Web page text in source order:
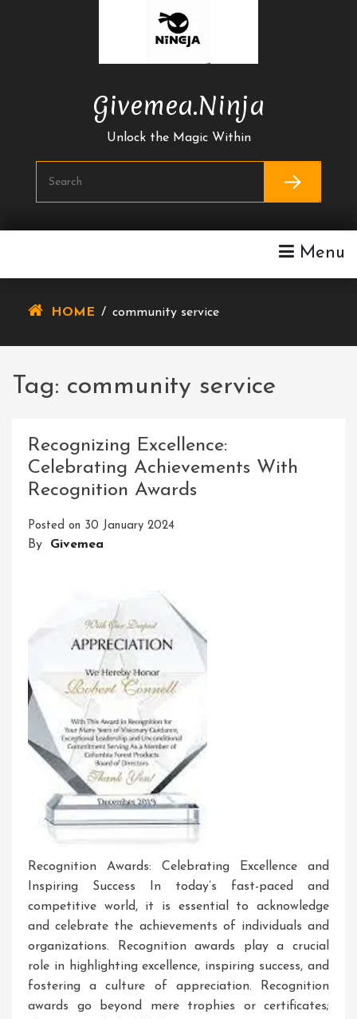
Givemea.ninja
Unlock the Magic Within
Menu
HOME / community service
Tag: community service
Recognizing Excellence:
Celebrating Achievements With
Recognition Awards
Posted on 30 January 2024
By Givemea
Recognition Awards: Celebrating Excellence and
Inspiring Success In today’s fast-paced and
competitive world, it is essential to acknowledge
and celebrate the achievements of individuals and
organizations. Recognition awards play a crucial
role in highlighting excellence, inspiring success, and
fostering a culture of appreciation. Recognition
awards go beyond mere trophies or certificates;